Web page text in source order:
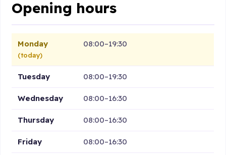
Opening hours
Monday
(today)
08:00–19:30
Tuesday 08:00–19:30
Wednesday 08:00–16:30
Thursday 08:00–16:30
Friday 08:00–16:30